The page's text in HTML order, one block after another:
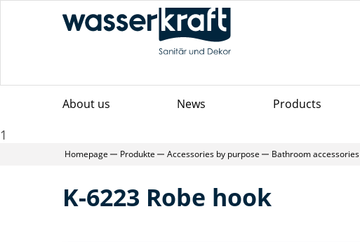
About us News Products
1
Homepage Produkte Accessories by purpose Bathroom accessories
K-6223 Robe hook